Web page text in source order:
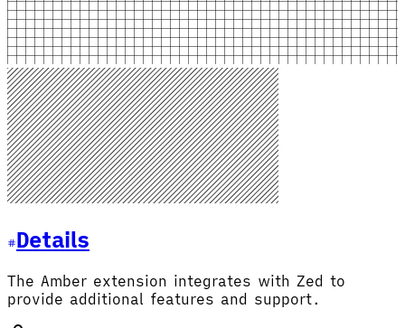
Details
The Amber extension integrates with Zed to
provide additional features and support.